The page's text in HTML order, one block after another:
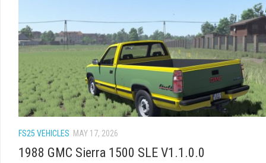
FS25 VEHICLES MAY 17, 2026
1988 GMC Sierra 1500 SLE V1.1.0.0